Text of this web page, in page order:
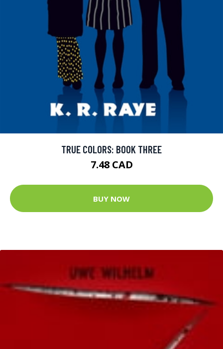
TRUE COLORS: BOOK THREE
7.48 CAD
BUY NOW